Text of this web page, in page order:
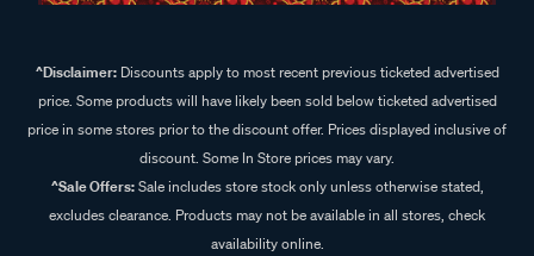
^Disclaimer:Discounts apply to most recent previous ticketed advertised
price. Some products will have likely been sold below ticketed advertised
price in some stores prior to the discount offer. Prices displayed inclusive of
discount. Some In Store prices may vary.
^Sale Offers:Sale includes store stock only unless otherwise stated,
excludes clearance. Products may not be available in all stores, check
availability online.